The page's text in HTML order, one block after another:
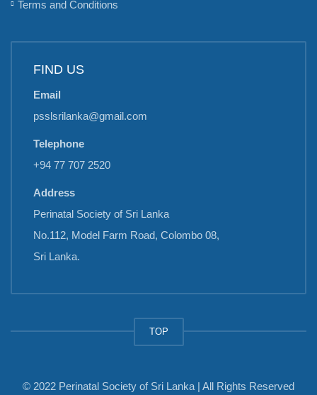
Terms and Conditions
FIND US
Email
psslsrilanka@gmail.com
Telephone
+94 77 707 2520
Address
Perinatal Society of Sri Lanka
No.112, Model Farm Road, Colombo 08,
Sri Lanka.
TOP
© 2022 Perinatal Society of Sri Lanka | All Rights Reserved